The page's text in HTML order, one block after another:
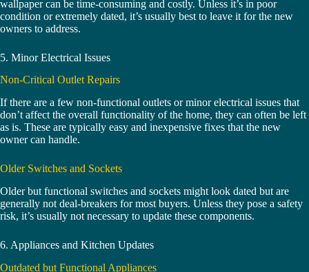
wallpaper can be time-consuming and costly. Unless it’s in poor
condition or extremely dated, it’s usually best to leave it for the new
owners to address.
5. Minor Electrical Issues
Non-Critical Outlet Repairs
If there are a few non-functional outlets or minor electrical issues that
don’t affect the overall functionality of the home, they can often be left
as is. These are typically easy and inexpensive fixes that the new
owner can handle.
Older Switches and Sockets
Older but functional switches and sockets might look dated but are
generally not deal-breakers for most buyers. Unless they pose a safety
risk, it’s usually not necessary to update these components.
6. Appliances and Kitchen Updates
Outdated but Functional Appliances